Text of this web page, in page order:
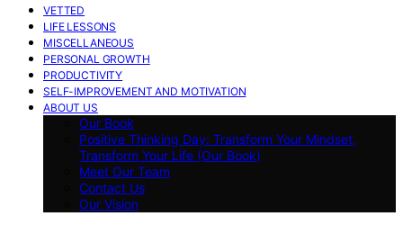
VETTED
LIFE LESSONS
MISCELLANEOUS
PERSONAL GROWTH
PRODUCTIVITY
SELF-IMPROVEMENT AND MOTIVATION
ABOUT US
Our Book
Positive Thinking Day: Transform Your Mindset,
Transform Your Life (Our Book)
Meet Our Team
Contact Us
Our Vision